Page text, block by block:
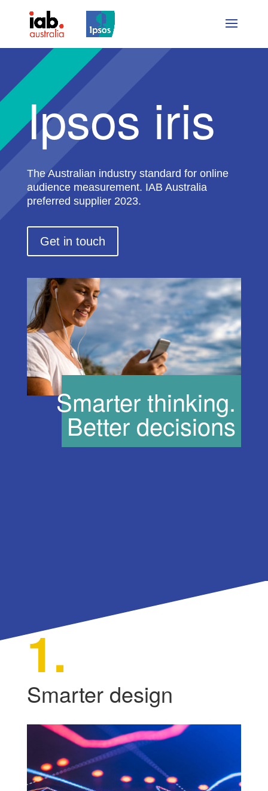
Ipsos iris
The Australian industry standard for online
audience measurement. IAB Australia
preferred supplier 2023.
Get in touch
Smarter thinking.
Better decisions
1.
Smarter design